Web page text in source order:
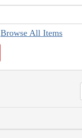
Browse All Items